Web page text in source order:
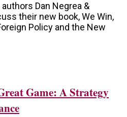
Dan Negrea &
their new book, We Win,
Policy and the New
Game: A Strategy